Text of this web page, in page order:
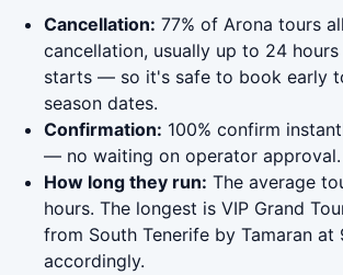
Cancellation: 77% of Arona tours
cancellation, usually up to 24
starts — so it's safe to book early
season dates.
Confirmation: 100% confirm
— no waiting on operator approval.
How long they run: The average
hours. The longest is VIP Grand
from South Tenerife by Tamaran
accordingly.